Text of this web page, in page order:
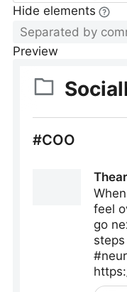
Hide elements
Preview